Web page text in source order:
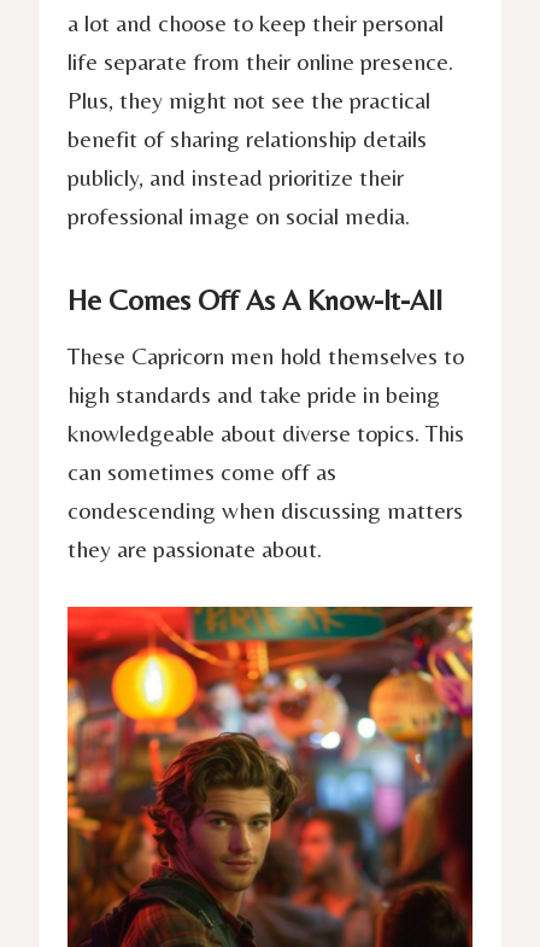
a lot and choose to keep their personal
life separate from their online presence.
Plus, they might not see the practical
benefit of sharing relationship details
publicly, and instead prioritize their
professional image on social media.
He Comes Off As A Know-It-All
These Capricorn men hold themselves to
high standards and take pride in being
knowledgeable about diverse topics. This
can sometimes come off as
condescending when discussing matters
they are passionate about.